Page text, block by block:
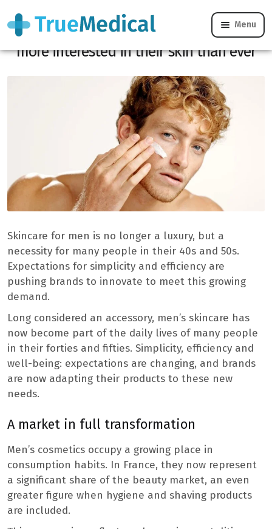
Menu
Male care: why 45-year-old men are
more interested in their skin than ever
Skincare for men is no longer a luxury, but a
necessity for many people in their 40s and 50s.
Expectations for simplicity and efficiency are
pushing brands to innovate to meet this growing
demand.
Long considered an accessory, men’s skincare has
now become part of the daily lives of many people
in their forties and fifties. Simplicity, efficiency and
well-being: expectations are changing, and brands
are now adapting their products to these new
needs.
A market in full transformation
Men’s cosmetics occupy a growing place in
consumption habits. In France, they now represent
a significant share of the beauty market, an even
greater figure when hygiene and shaving products
are included.